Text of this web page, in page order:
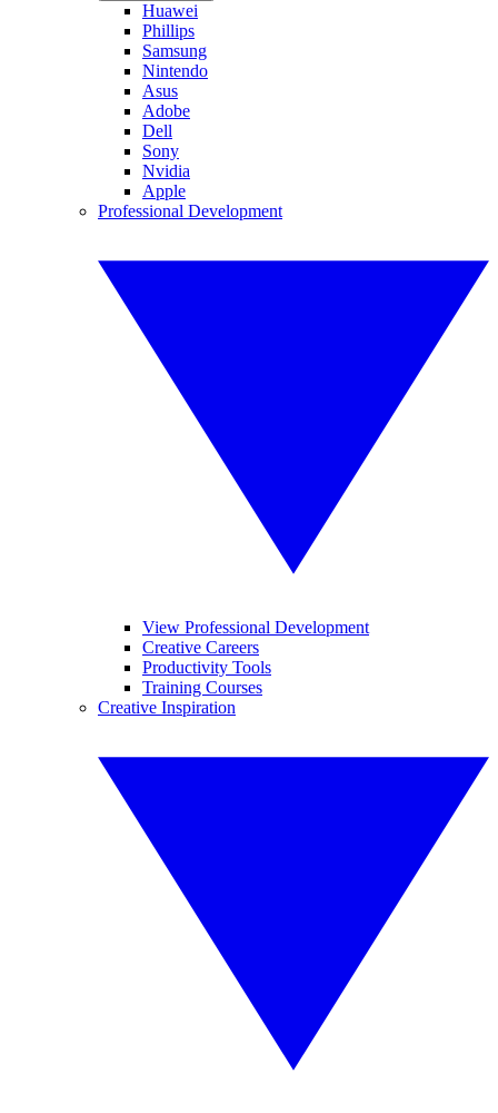
Huawei
Phillips
Samsung
Nintendo
Asus
Adobe
Dell
Sony
Nvidia
Apple
Professional Development
View Professional Development
Creative Careers
Productivity Tools
Training Courses
Creative Inspiration